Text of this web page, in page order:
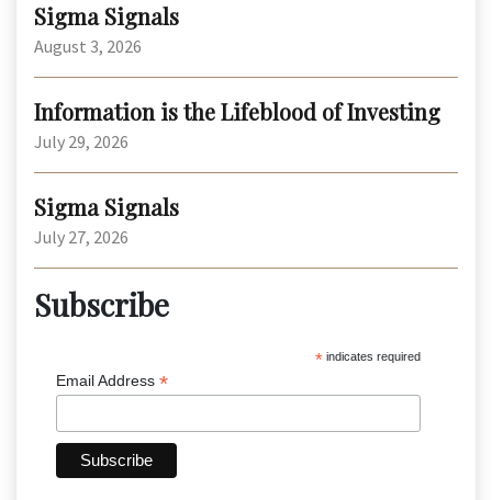
Sigma Signals
August 3, 2026
Information is the Lifeblood of Investing
July 29, 2026
Sigma Signals
July 27, 2026
Subscribe
* indicates required
Email Address *